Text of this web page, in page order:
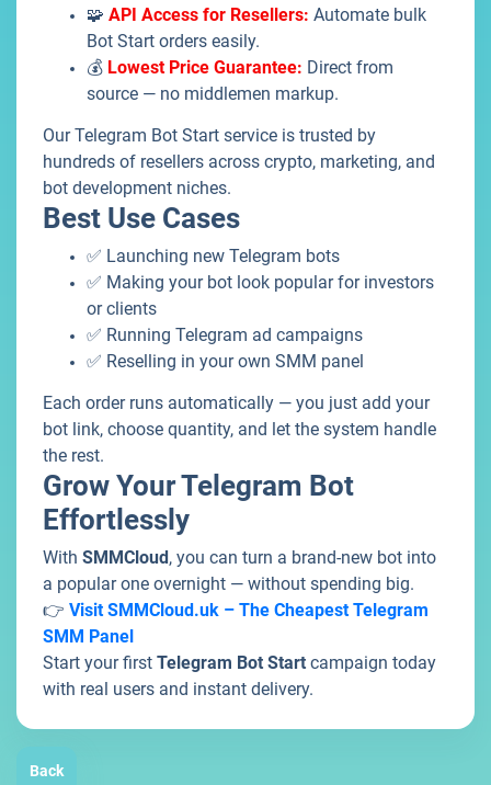
🧩 API Access for Resellers: Automate bulk
Bot Start orders easily.
💰 Lowest Price Guarantee: Direct from
source — no middlemen markup.
Our Telegram Bot Start service is trusted by
hundreds of resellers across crypto, marketing, and
bot development niches.
Best Use Cases
✅ Launching new Telegram bots
✅ Making your bot look popular for investors
or clients
✅ Running Telegram ad campaigns
✅ Reselling in your own SMM panel
Each order runs automatically — you just add your
bot link, choose quantity, and let the system handle
the rest.
Grow Your Telegram Bot
Effortlessly
With SMMCloud, you can turn a brand-new bot into
a popular one overnight — without spending big.
👉 Visit SMMCloud.uk – The Cheapest Telegram
SMM Panel
Start your first Telegram Bot Start campaign today
with real users and instant delivery.
Back